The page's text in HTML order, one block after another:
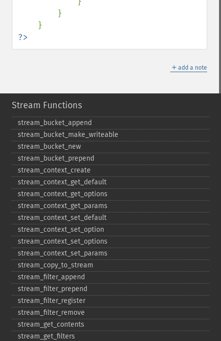
?>
＋ add a note
Stream Functions
stream_​bucket_​append
stream_​bucket_​make_​writeable
stream_​bucket_​new
stream_​bucket_​prepend
stream_​context_​create
stream_​context_​get_​default
stream_​context_​get_​options
stream_​context_​get_​params
stream_​context_​set_​default
stream_​context_​set_​option
stream_​context_​set_​options
stream_​context_​set_​params
stream_​copy_​to_​stream
stream_​filter_​append
stream_​filter_​prepend
stream_​filter_​register
stream_​filter_​remove
stream_​get_​contents
stream_​get_​filters